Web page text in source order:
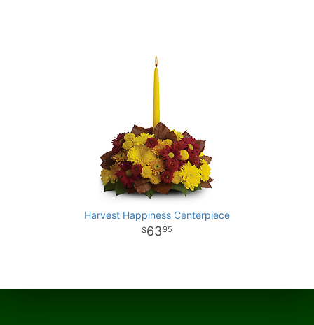
Harvest Happiness Centerpiece
6395